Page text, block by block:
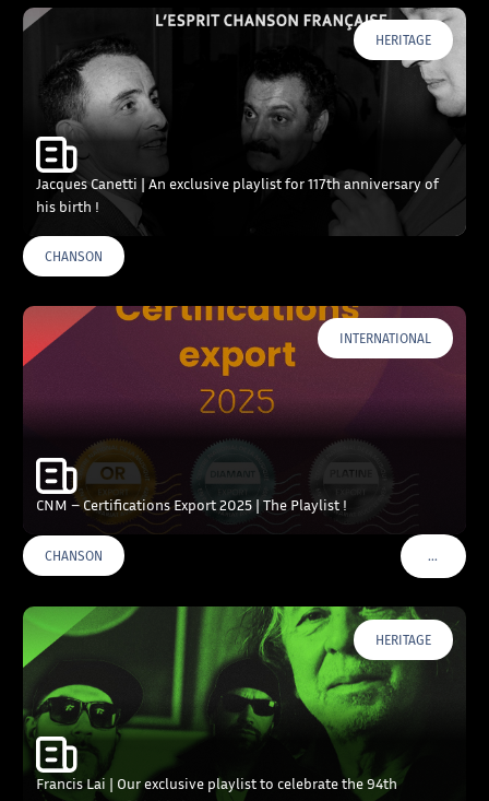
HERITAGE
Jacques Canetti | An exclusive playlist for 117th anniversary of
his birth !
CHANSON
INTERNATIONAL
CNM – Certifications Export 2025 | The Playlist !
CHANSON …VOIR
HERITAGE
Francis Lai | Our exclusive playlist to celebrate the 94th